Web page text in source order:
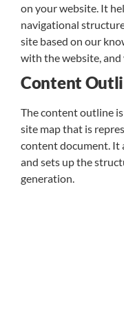
on your website. It
navigational
site based on our
with the website, and
Content
The content outline
site map that is
content document. It
and sets up the
generation.